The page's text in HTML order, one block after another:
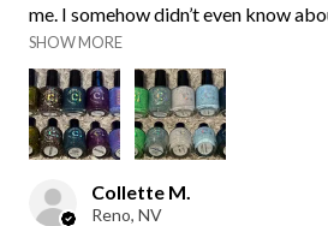
me. I somehow didn’t even know
SHOW MORE
Collette M.
Reno, NV